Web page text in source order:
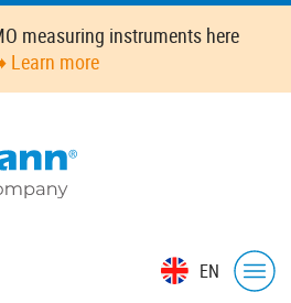
measuring instruments here
Learn more
EN